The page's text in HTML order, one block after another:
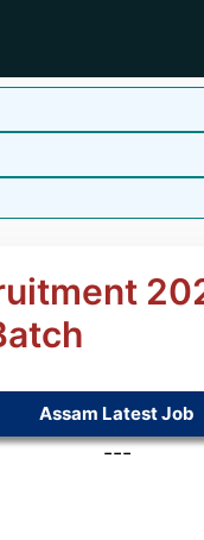
Assam Latest Job
---